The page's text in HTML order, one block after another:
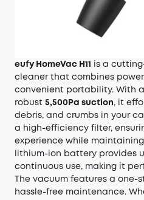
eufy HomeVac H11
is a
cleaner that combines
convenient portability. With
robust 5,500Pa suction, it
debris, and crumbs in your
a high-efficiency filter,
experience while
lithium-ion battery provides
continuous use, making it
The vacuum features a one-
hassle-free maintenance.